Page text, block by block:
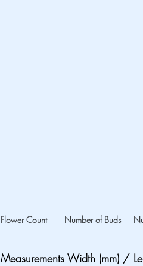
Flower Count Number of Buds
Measurements Width (mm) /